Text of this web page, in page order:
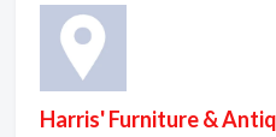
Harris' Furniture &